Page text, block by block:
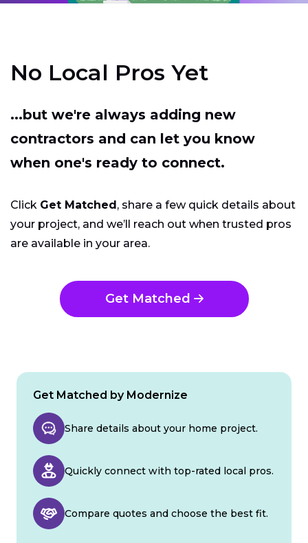
No Local Pros Yet
...but we're always adding new
contractors and can let you know
when one's ready to connect.
Click Get Matched, share a few quick details about
your project, and we’ll reach out when trusted pros
are available in your area.
Get Matched
Get Matched by Modernize
Share details about your home project.
Quickly connect with top-rated local pros.
Compare quotes and choose the best fit.